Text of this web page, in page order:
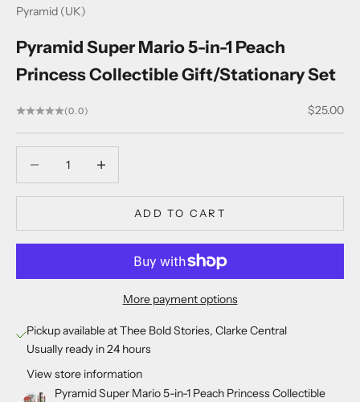
Pyramid (UK)
Pyramid Super Mario 5-in-1 Peach
Princess Collectible Gift/Stationary Set
(0.0) Sale price
$25.00
ADD TO CART
More payment options
Pickup available at Thee Bold Stories, Clarke Central
Usually ready in 24 hours
View store information
Pyramid Super Mario 5-in-1 Peach Princess Collectible